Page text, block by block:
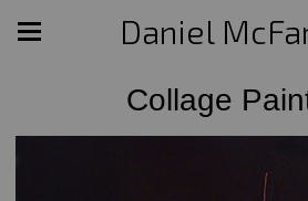
Daniel
Collage